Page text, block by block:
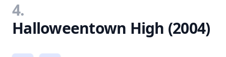
4.
Halloweentown High (2004)